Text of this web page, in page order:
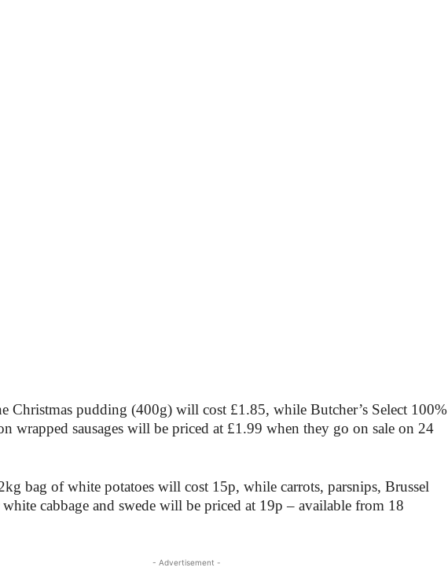
Christmas pudding (400g) will cost £1.85, while Butcher’s Select 100%
wrapped sausages will be priced at £1.99 when they go on sale on 24
bag of white potatoes will cost 15p, while carrots, parsnips, Brussel
cabbage and swede will be priced at 19p – available from 18
- Advertisement -